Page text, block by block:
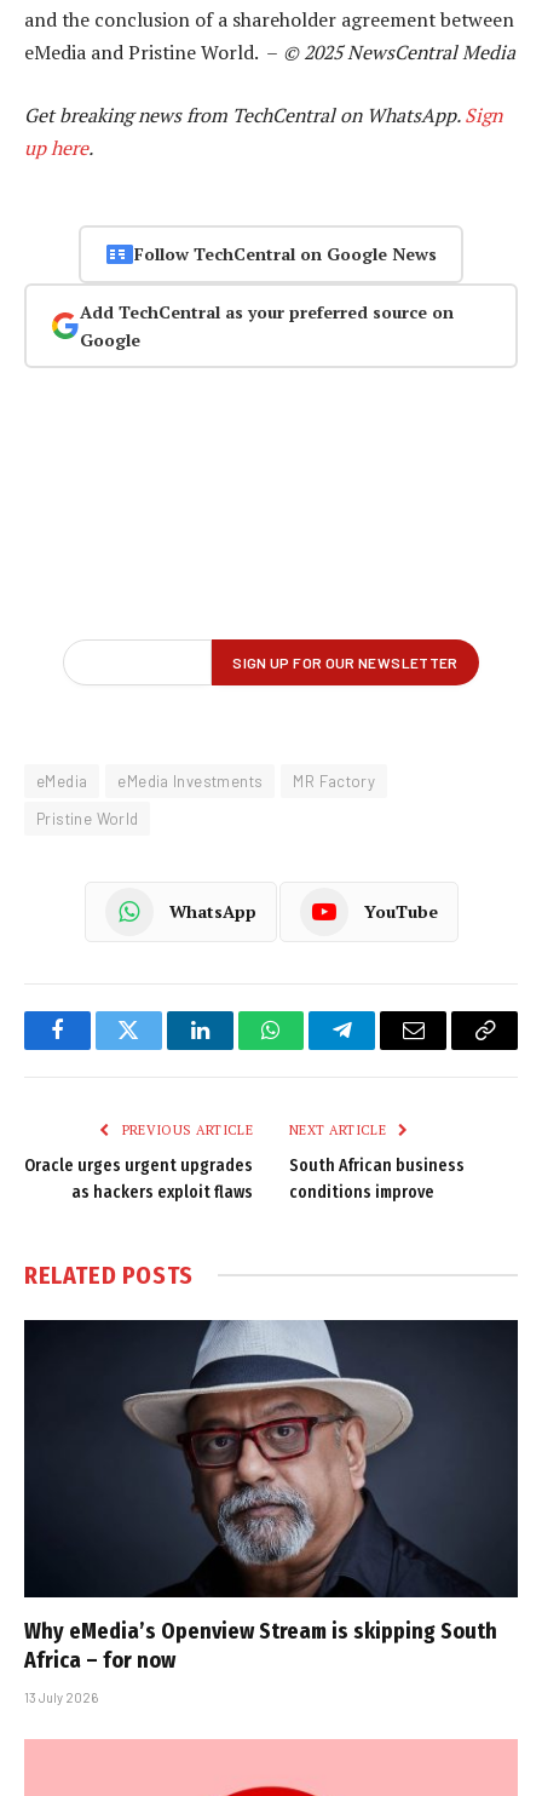
and the conclusion of a shareholder agreement between
eMedia and Pristine World. – © 2025 NewsCentral Media
Get breaking news from TechCentral on WhatsApp.Sign
up here.
Follow TechCentral on Google News
Add TechCentral as your preferred source on
Google
eMedia eMedia Investments
MR Factory
Pristine World
WhatsApp YouTube
FacebookTwitter LinkedInWhatsAppTelegramEmail
Copy
PREVIOUS ARTICLE
Oracle urges urgent upgrades
as hackers exploit flaws
NEXT ARTICLE
South African business
conditions improve
RELATED POSTS
Why eMedia’s Openview Stream is skipping South
Africa – for now
13 July 2026